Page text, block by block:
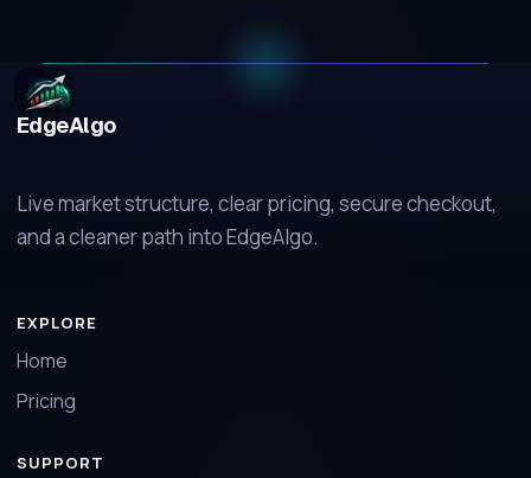
EdgeAlgo
Live market structure, clear pricing, secure checkout,
and a cleaner path into EdgeAlgo.
EXPLORE
Home
Pricing
SUPPORT